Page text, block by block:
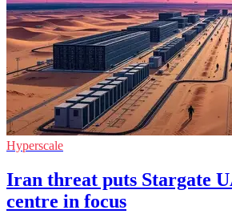
Hyperscale
Iran threat puts Stargate
centre in focus